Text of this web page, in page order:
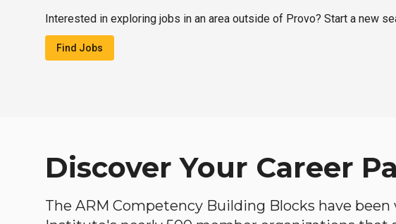
Interested in exploring jobs in an area outside of Provo? Start a new
Find Jobs
Discover Your Career
The ARM Competency Building Blocks have